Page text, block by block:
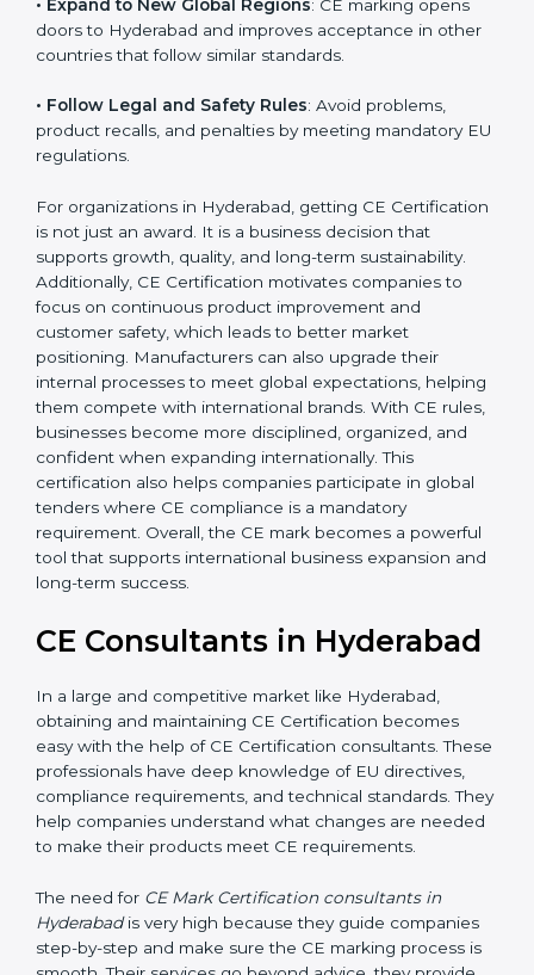
• Expand to New Global Regions: CE marking opens
doors to Hyderabad and improves acceptance in
• Follow Legal and Safety Rules: Avoid problems,
product recalls, and penalties by meeting mandatory
For organizations in Hyderabad, getting CE
Certification is not just an award. It is a business
decision that supports growth, quality, and long-term
sustainability. Additionally, CE Certification motivates
companies to focus on continuous product
improvement and customer safety, which leads to
better market positioning. Manufacturers can also
upgrade their internal processes to meet global
expectations, helping them compete with
international brands. With CE rules, businesses
become more disciplined, organized, and confident
when expanding internationally. This certification also
helps companies participate in global tenders where
CE compliance is a mandatory requirement. Overall,
the CE mark becomes a powerful tool that supports
success.
CE Consultants in
Hyderabad
In a large and competitive market like Hyderabad,
obtaining and maintaining CE Certification becomes
easy with the help of CE Certification consultants.
These professionals have deep knowledge of EU
standards. They help companies understand what
changes are needed to make their products meet CE
requirements.